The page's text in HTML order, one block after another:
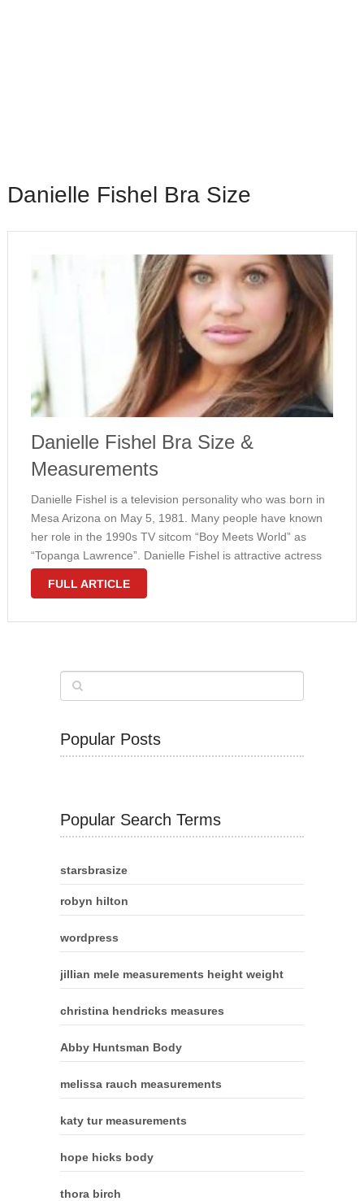
Danielle Fishel Bra Size
Danielle Fishel Bra Size &
Measurements
Danielle Fishel is a television personality who was born in
Mesa Arizona on May 5, 1981. Many people have known
her role in the 1990s TV sitcom “Boy Meets World” as
“Topanga Lawrence”. Danielle Fishel is attractive actress
who has large breasts size. She has body …
FULL ARTICLE
Popular Posts
Popular Search Terms
starsbrasize
robyn hilton
wordpress
jillian mele measurements height weight
christina hendricks measures
Abby Huntsman Body
melissa rauch measurements
katy tur measurements
hope hicks body
thora birch